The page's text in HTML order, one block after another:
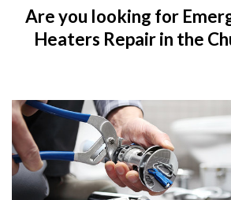
Are you looking for
Heaters Repair in the